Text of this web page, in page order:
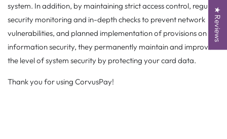
system. In addition, by maintaining strict access control, regular
security monitoring and in-depth checks to prevent network
vulnerabilities, and planned implementation of provisions on
information security, they permanently maintain and improve
the level of system security by protecting your card data.
Thank you for using CorvusPay!
★ Reviews